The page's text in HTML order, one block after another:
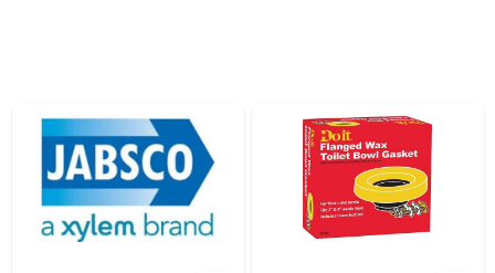
Sign Up
Cart